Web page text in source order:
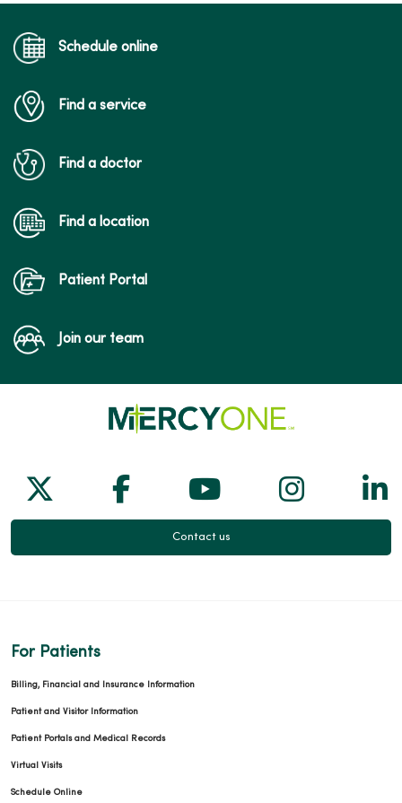
Schedule online
Find a service
Find a doctor
Find a location
Patient Portal
Join our team
Follow us on X
Follow us on Facebook
Follow us on
Follow
Contact us
For Patients
Billing, Financial and Insurance Information
Patient and Visitor Information
Patient Portals and Medical Records
Virtual Visits
Schedule Online